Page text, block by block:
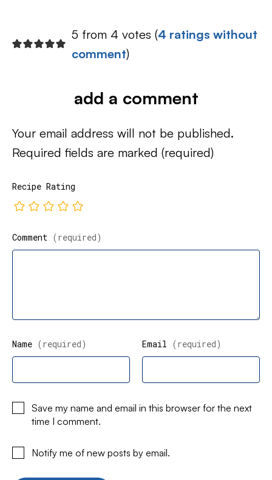
5 from 4 votes (4 ratings without
comment)
add a comment
Your email address will not be published.
Required fields are marked (required)
Recipe Rating
Comment (required)
Name (required) Email (required)
Save my name and email in this browser for the next
time I comment.
Notify me of new posts by email.